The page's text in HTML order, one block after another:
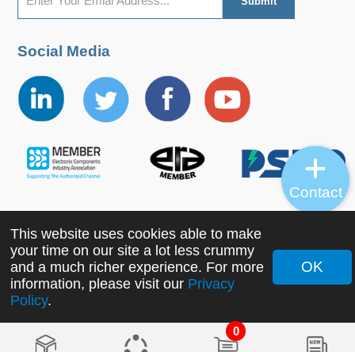
0
Social Media
Copyright ©2022 MORNSUN Guangzhou Science &
Technology Co., Ltd. All Rights Reserved.
This website uses cookies able to make
your time on our site a lot less crummy
and a much richer experience. For more
information, please visit our Privacy
Policy.
OK
Contact